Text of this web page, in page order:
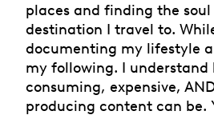
places and finding the
destination I travel to.
documenting my lifestyle
my following. I understand
consuming, expensive,
producing content can be.